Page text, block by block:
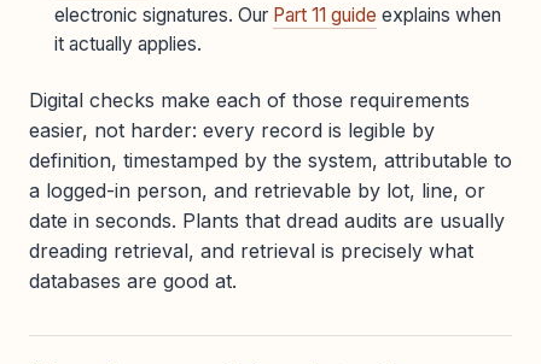
electronic signatures. Our Part 11 guide explains when
it actually applies.
Digital checks make each of those requirements
easier, not harder: every record is legible by
definition, timestamped by the system, attributable to
a logged-in person, and retrievable by lot, line, or
date in seconds. Plants that dread audits are usually
dreading retrieval, and retrieval is precisely what
databases are good at.